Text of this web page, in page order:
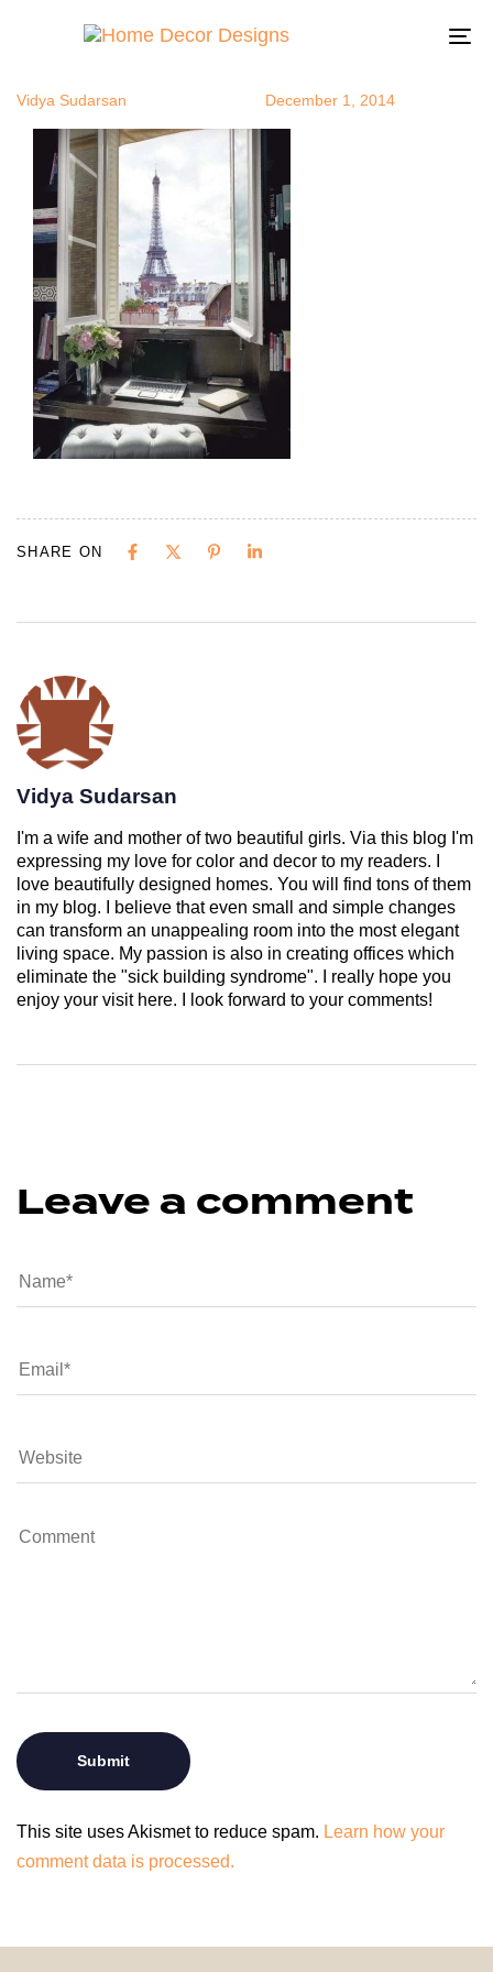
Vidya Sudarsan December 1, 2014
SHARE ON
Vidya Sudarsan
I'm a wife and mother of two beautiful girls. Via this blog I'm
expressing my love for color and decor to my readers. I
love beautifully designed homes. You will find tons of them
in my blog. I believe that even small and simple changes
can transform an unappealing room into the most elegant
living space. My passion is also in creating offices which
eliminate the "sick building syndrome". I really hope you
enjoy your visit here. I look forward to your comments!
Leave a comment
This site uses Akismet to reduce spam. Learn how your
comment data is processed.